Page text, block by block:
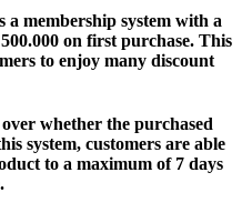
membership system with a
on first purchase. This
to enjoy many discount
whether the purchased
system, customers are able
to a maximum of 7 days